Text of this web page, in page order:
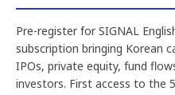
Pre-register for SIGNAL
subscription bringing Korean
IPOs, private equity, fund
investors. First access to the